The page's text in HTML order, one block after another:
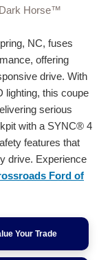
Horse™
NC, fuses
offering
drive. With
lighting, this coupe
serious
with a SYNC® 4
features that
drive. Experience
Ford of
Your Trade